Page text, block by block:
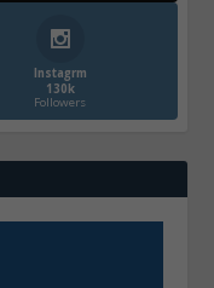
Instagrm
130k
Followers